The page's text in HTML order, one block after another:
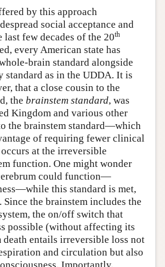
by this approach
social acceptance and
few decades of the 20th
every American state has
brain standard alongside
standard as in the UDDA. It is
that a close cousin to the
the brainstem standard, was
Kingdom and various other
the brainstem standard—which
of requiring fewer clinical
at the irreversible
function. One might wonder
could function—
this standard is met,
Since the brainstem includes the
the on/off switch that
possible (without affecting its
death entails irreversible loss not
and circulation but also